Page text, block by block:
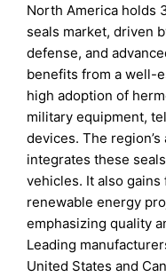
North America holds
seals market, driven
defense, and
benefits from a well-
high adoption of
military equipment,
devices. The
integrates these
vehicles. It also
renewable energy
emphasizing quality
Leading
United States and